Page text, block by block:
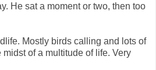
He sat a moment or two, then too
Mostly birds calling and lots of
of a multitude of life. Very